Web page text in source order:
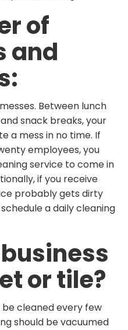
of
and
Between lunch
snack breaks, your
a mess in no time. If
employees, you
service to come in
if you receive
probably gets dirty
a daily cleaning
or tile?
cleaned every few
should be vacuumed